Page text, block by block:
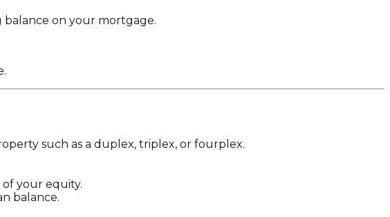
balance on your mortgage.
such as a duplex, triplex, or fourplex.
your equity.
balance.